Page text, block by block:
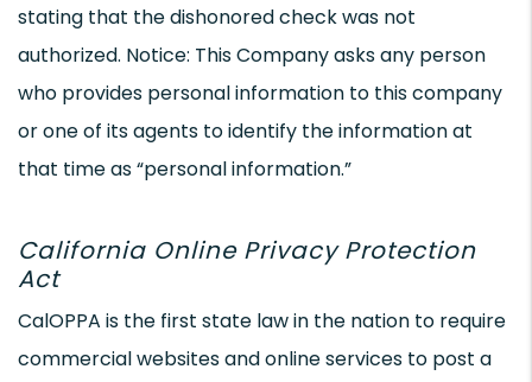
stating that the dishonored check was not
authorized. Notice: This Company asks any person
who provides personal information to this company
or one of its agents to identify the information at
that time as “personal information.”
California Online Privacy Protection
Act
CalOPPA is the first state law in the nation to require
commercial websites and online services to post a